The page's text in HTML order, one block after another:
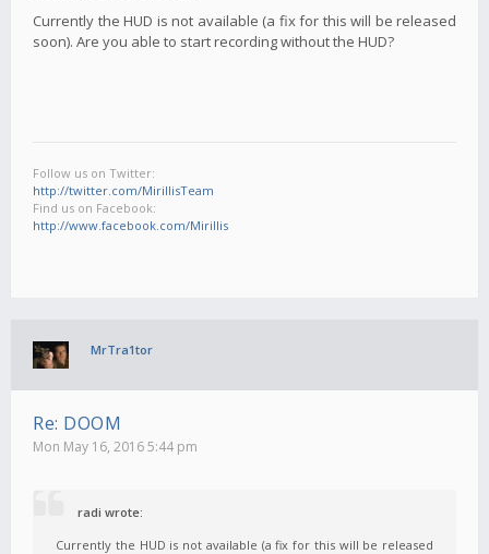
Currently the HUD is not available (a fix for this will be released
soon). Are you able to start recording without the HUD?
Follow us on Twitter:
http://twitter.com/MirillisTeam
Find us on Facebook:
http://www.facebook.com/Mirillis
MrTra1tor
Re: DOOM
Mon May 16, 2016 5:44 pm
radi wrote:
Currently the HUD is not available (a fix for this will be released